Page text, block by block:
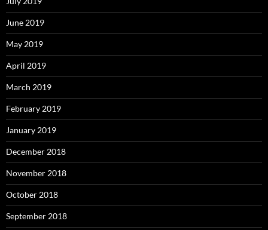
June 2019
May 2019
April 2019
March 2019
February 2019
January 2019
December 2018
November 2018
October 2018
September 2018